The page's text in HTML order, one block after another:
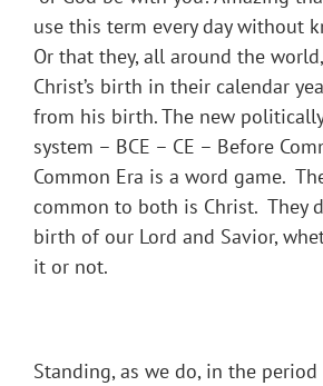
use this term every day without
Or that they, all around the
Christ’s birth in their calendar
from his birth. The new
system – BCE – CE – Before
Common Era is a word game.
common to both is Christ. They
birth of our Lord and Savior,
it or not.
Standing, as we do, in the